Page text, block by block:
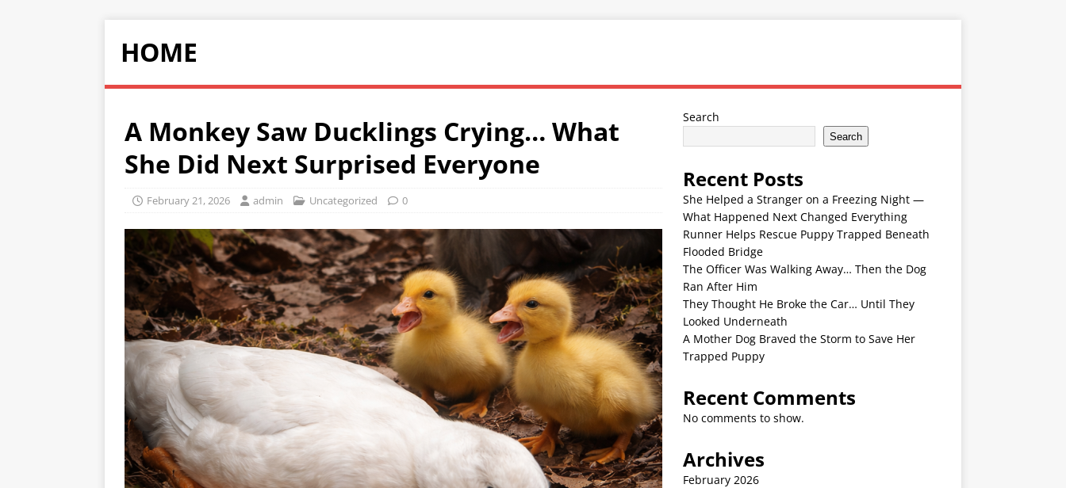
HOME
A Monkey Saw Ducklings Crying… What
She Did Next Surprised Everyone
February 21, 2026 admin Uncategorized 0
Search
Search
Recent Posts
She Helped a Stranger on a Freezing Night —
What Happened Next Changed Everything
Runner Helps Rescue Puppy Trapped Beneath
Flooded Bridge
The Officer Was Walking Away… Then the Dog
Ran After Him
They Thought He Broke the Car… Until They
Looked Underneath
A Mother Dog Braved the Storm to Save Her
Trapped Puppy
Recent Comments
No comments to show.
Archives
February 2026